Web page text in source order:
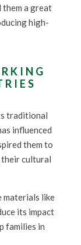
a great
high-
traditional
influenced
them to
their cultural
materials like
its impact
families in